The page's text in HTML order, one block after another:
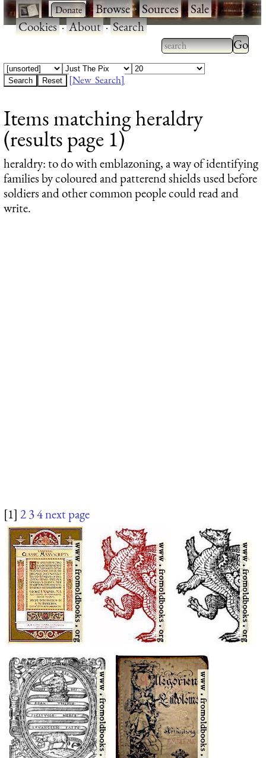
· ·Browse·Sources·Sale·
Cookies·About·Search
Type 2 or more
characters for
Type
[New Search]
Items matching heraldry
(results page 1)
heraldry: to do with emblazoning, a way of identifying
families by coloured and patterend shields used before
soldiers and other common people could read and
write.
[1] 234next page